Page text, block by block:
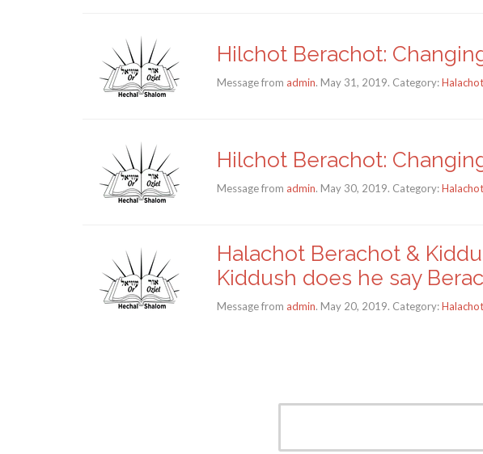
Hilchot Berachot:
Message from admin. May 31, 2019. Category:
Hilchot Berachot:
Message from admin. May 30, 2019. Category:
Halachot Berachot &
Kiddush does he say
Message from admin. May 20, 2019. Category: